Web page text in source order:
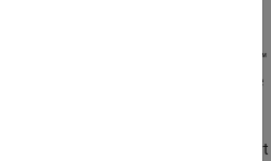
and Machine Learning Toolbox™
contains information on cars from the
1982. This example studies the
weight of a car and its mileage, and
has changed over the years. To start